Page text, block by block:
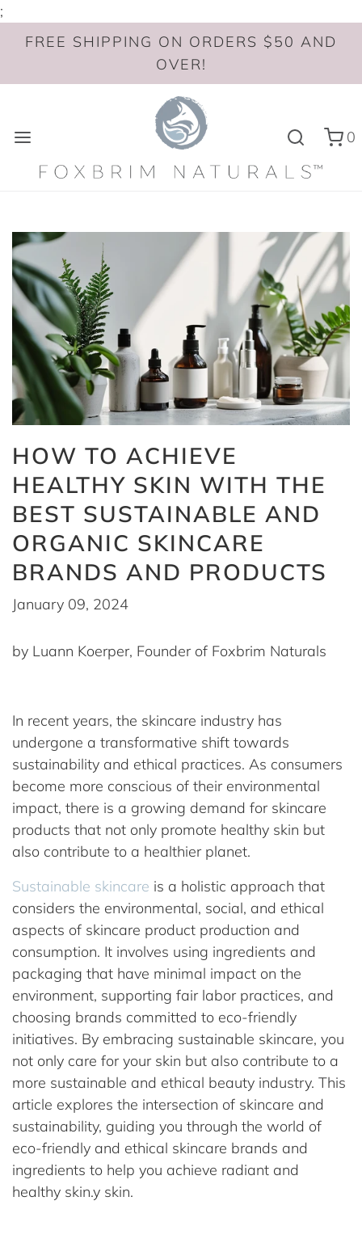
;
FREE SHIPPING ON ORDERS $50 AND
OVER!
0
HOW TO ACHIEVE
HEALTHY SKIN WITH THE
BEST SUSTAINABLE AND
ORGANIC SKINCARE
BRANDS AND PRODUCTS
January 09, 2024
by Luann Koerper, Founder of Foxbrim Naturals
In recent years, the skincare industry has
undergone a transformative shift towards
sustainability and ethical practices. As consumers
become more conscious of their environmental
impact, there is a growing demand for skincare
products that not only promote healthy skin but
also contribute to a healthier planet.
Sustainable skincare is a holistic approach that
considers the environmental, social, and ethical
aspects of skincare product production and
consumption. It involves using ingredients and
packaging that have minimal impact on the
environment, supporting fair labor practices, and
choosing brands committed to eco-friendly
initiatives. By embracing sustainable skincare, you
not only care for your skin but also contribute to a
more sustainable and ethical beauty industry. This
article explores the intersection of skincare and
sustainability, guiding you through the world of
eco-friendly and ethical skincare brands and
ingredients to help you achieve radiant and
healthy skin.y skin.